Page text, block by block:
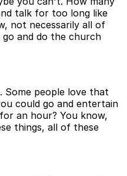
talk for too long like
not necessarily all of
and do the church
Some people love that
could go and entertain
an hour? You know,
things, all of these